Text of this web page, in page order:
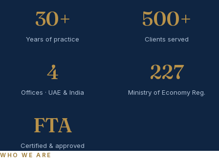
30+
Years of practice
500+
Clients served
4
Offices · UAE & India
227
Ministry of Economy Reg.
FTA
Certified & approved
WHO WE ARE